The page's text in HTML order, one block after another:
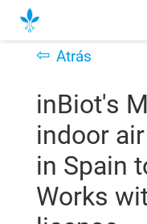
⇦ Atrás
inBiot's
indoor
in Spain
Works